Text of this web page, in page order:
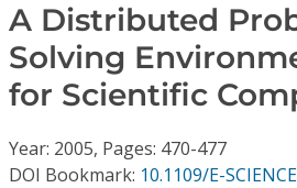
Journals
Video Library
Conference Proceedings
A Distributed
Solving
for Scientific
Year: 2005, Pages: 470-477
DOI Bookmark: 10.1109/E-